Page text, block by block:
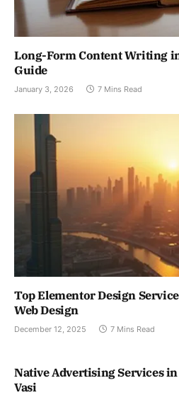
Long-Form Content Writing
Guide
January 3, 2026 7 Mins Read
Top Elementor Design
Web Design
December 12, 2025 7 Mins Read
Native Advertising Services
Vasi